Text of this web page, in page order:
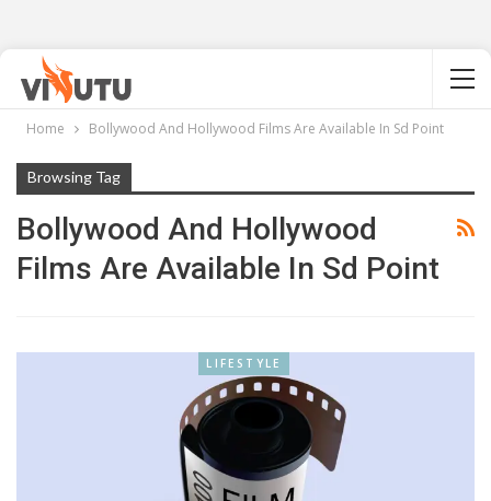
Home Bollywood And Hollywood Films Are Available In Sd Point
Browsing Tag
Bollywood And Hollywood
Films Are Available In Sd Point
LIFESTYLE